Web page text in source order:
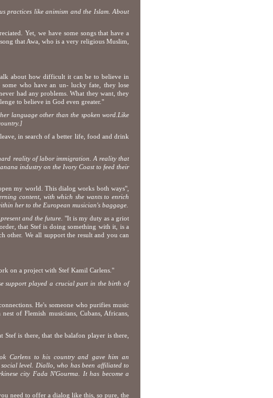
practices like animism and the Islam. About
Yet, we have some songs that have a
that Awa, who is a very religious Muslim,
about how difficult it can be to believe in
who have an un- lucky fate, they lose
had any problems. What they want, they
to believe in God even greater."
language other than the spoken word. Like
in search of a better life, food and drink
reality of labor immigration. A reality that
industry on the Ivory Coast to feed their
my world. This dialog works both ways",
content, with which she wants to enrich
her to the European musician's baggage.
and the future . "It is my duty as a griot
that Stef is doing something with it, is a
other. We all support the result and you can
on a project with Stef Kamil Carlens."
support played a crucial part in the birth of
He's someone who purifies music
of Flemish musicians, Cubans, Africans,
is there, that the balafon player is there,
Carlens to his country and gave him an
level. Diallo, who has been affiliated to
city Fada N'Gourma. It has become a
need to offer a dialog like this, so pure, the